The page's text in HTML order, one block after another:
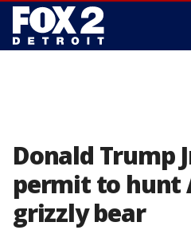
Donald Trump
permit to hunt
grizzly bear